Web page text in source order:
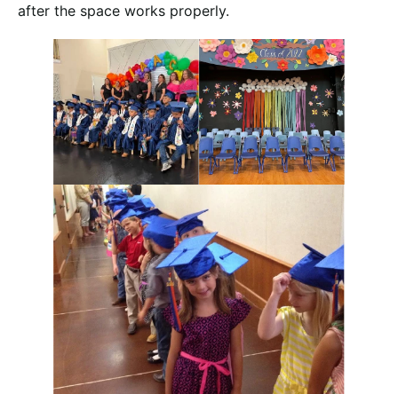
after the space works properly.